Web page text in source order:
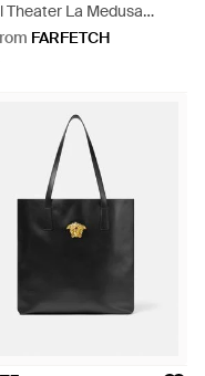
Theater La Medusa
Tote Bag - Black
FARFETCH